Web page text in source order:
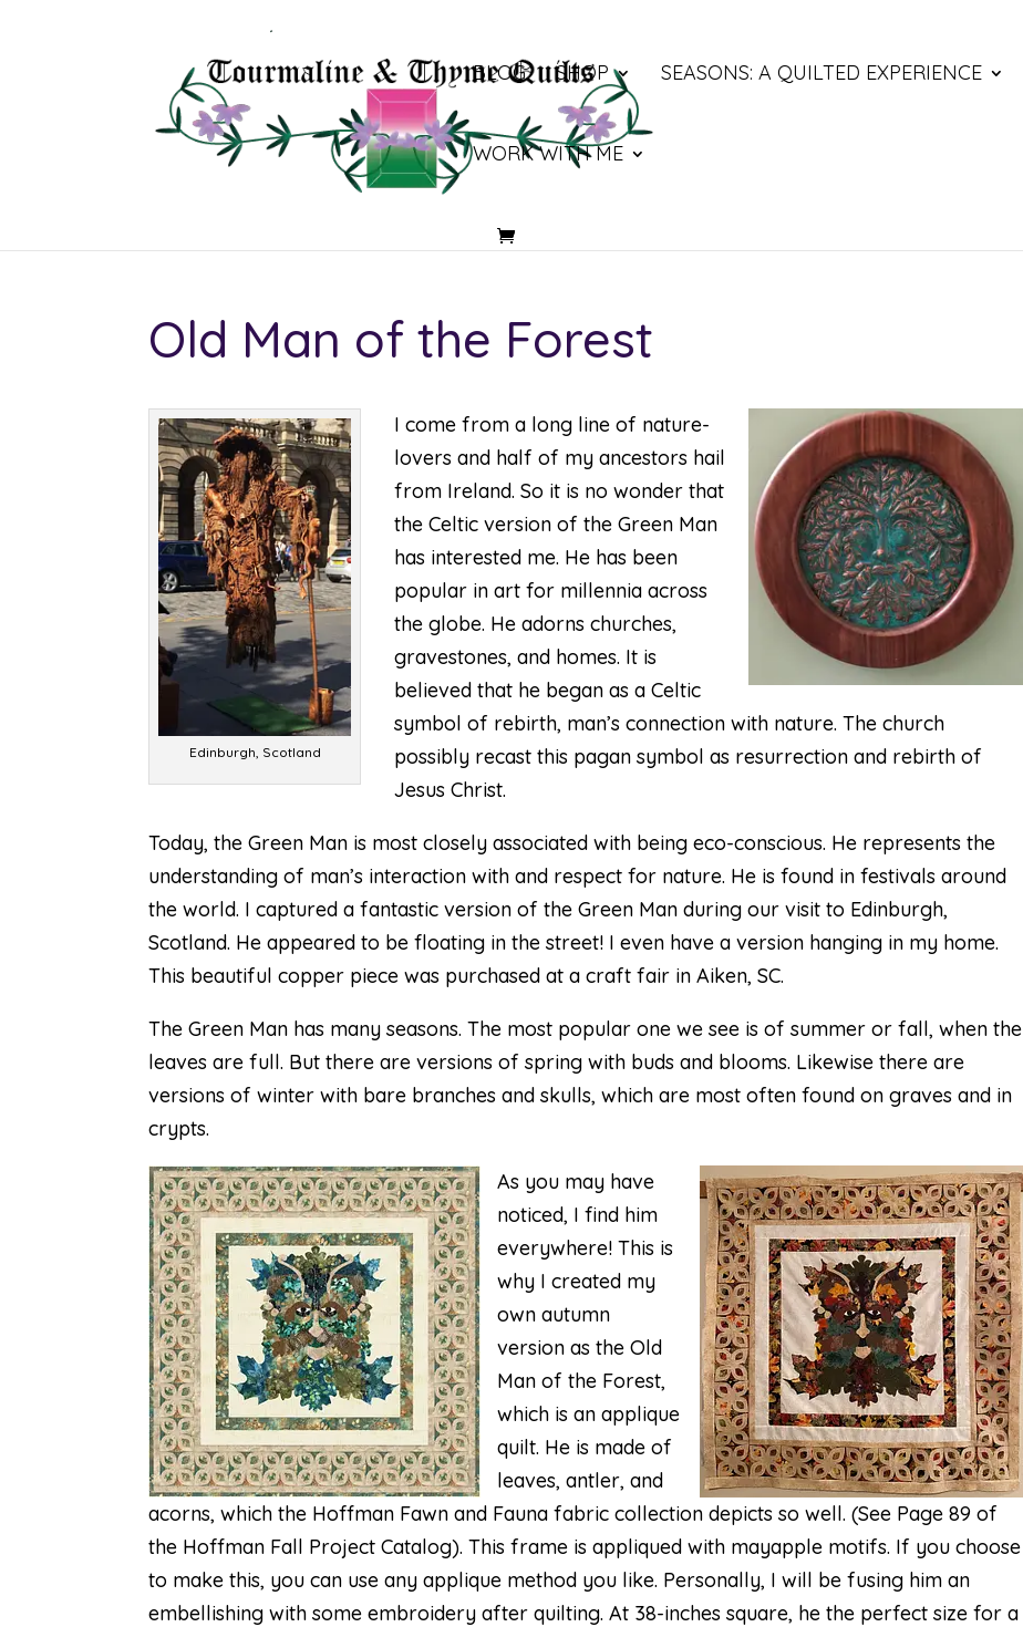
BLOG SHOP SEASONS: A QUILTED EXPERIENCE
WORK WITH ME
Old Man of the Forest
Edinburgh, Scotland
I come from a long line of nature-
lovers and half of my ancestors hail
from Ireland. So it is no wonder that
the Celtic version of theGreen Man
has interested me. He has been
popular in art for millennia across
the globe. He adorns churches,
gravestones, and homes. It is
believed that he began as a Celtic
symbol of rebirth, man’s connection with nature. The church
possibly recast this pagan symbol as resurrection and rebirth of
Jesus Christ.
Today, the Green Man is most closely associated with being eco-conscious. He represents the
understanding of man’s interaction with and respect for nature. He is found in festivals around
the world. I captured a fantastic version of the Green Man during our visit to Edinburgh,
Scotland. He appeared to be floating in the street! I even have a version hanging in my home.
This beautiful copper piece was purchased at a craft fair in Aiken, SC.
The Green Man has many seasons. The most popular one we see is of summer or fall, when the
leaves are full. But there are versions of spring with buds and blooms. Likewise there are
versions of winter with bare branches and skulls, which are most often found on graves and in
crypts.
As you may have
noticed, I find him
everywhere! This is
why I created my
own autumn
version as the Old
Man of the Forest,
which is an applique
quilt. He is made of
leaves, antler, and
acorns, which the Hoffman Fawn and Fauna fabric collection depicts so well. (See Page 89 of
the Hoffman Fall Project Catalog). This frame is appliqued with mayapple motifs. If you choose
to make this, you can use any applique method you like. Personally, I will be fusing him an
embellishing with some embroidery after quilting. At 38-inches square, he the perfect size for a